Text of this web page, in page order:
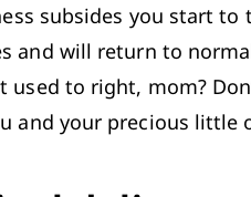
subsides you start to
and will return to
to right, mom?
and your precious little